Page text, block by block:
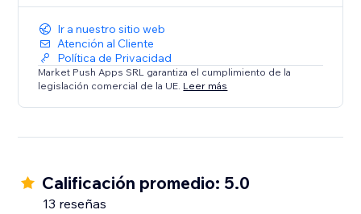
Ir a nuestro sitio web
Atención al Cliente
Política de Privacidad
Market Push Apps SRL garantiza el cumplimiento de la
legislación comercial de la UE. Leer más
Calificación promedio: 5.0
13 reseñas